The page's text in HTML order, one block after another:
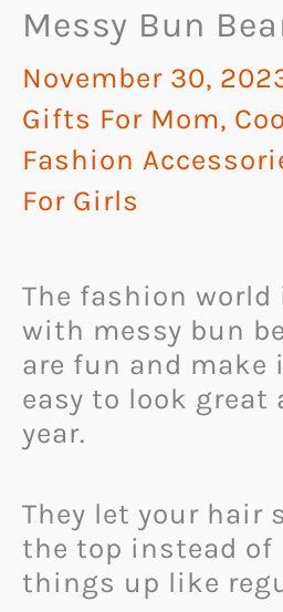
Messy Bun
November 30,
Gifts For Mom,
Fashion
For Girls
The fashion world
with messy bun
are fun and make
easy to look great
year.
They let your hair
the top instead of
things up like